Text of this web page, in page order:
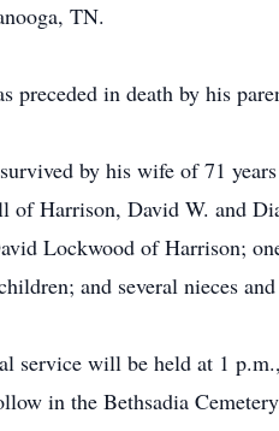
TN.
preceded in death by his
by his wife of 71
of Harrison, David W. and
Lockwood of Harrison;
and several nieces
service will be held at 1
in the Bethsadia